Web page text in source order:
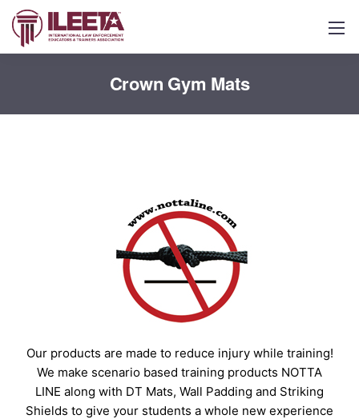
Crown Gym Mats
Our products are made to reduce injury while training!
We make scenario based training products NOTTA
LINE along with DT Mats, Wall Padding and Striking
Shields to give your students a whole new experience